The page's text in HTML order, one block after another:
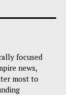
focused
news,
most to